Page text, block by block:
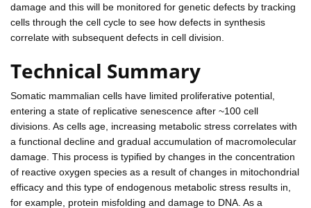
damage and this will be monitored for genetic defects by tracking
cells through the cell cycle to see how defects in synthesis
correlate with subsequent defects in cell division.
Technical Summary
Somatic mammalian cells have limited proliferative potential,
entering a state of replicative senescence after ~100 cell
divisions. As cells age, increasing metabolic stress correlates with
a functional decline and gradual accumulation of macromolecular
damage. This process is typified by changes in the concentration
of reactive oxygen species as a result of changes in mitochondrial
efficacy and this type of endogenous metabolic stress results in,
for example, protein misfolding and damage to DNA. As a